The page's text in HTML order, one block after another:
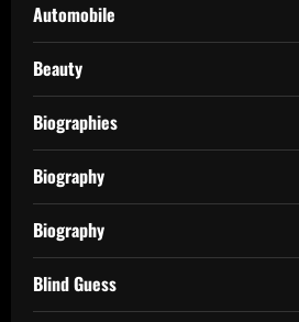
Automobile
Beauty
Biographies
Biography
Biography
Blind Guess